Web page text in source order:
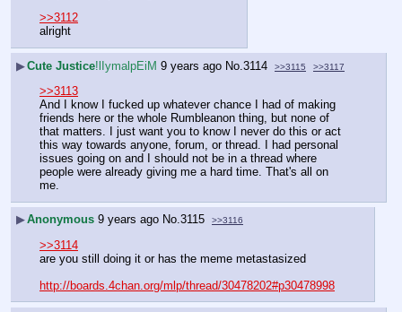
>>3112
alright
▶Cute Justice!lIymalpEiM 9 years ago No. 3114 >>3115 >>3117
>>3113
And I know I fucked up whatever chance I had of making
friends here or the whole Rumbleanon thing, but none of
that matters. I just want you to know I never do this or act
this way towards anyone, forum, or thread. I had personal
issues going on and I should not be in a thread where
people were already giving me a hard time. That's all on
me.
▶Anonymous 9 years ago No.3115 >>3116
>>3114
are you still doing it or has the meme metastasized
http://boards.4chan.org/mlp/thread/30478202#p30478998